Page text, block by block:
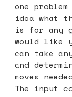
one
idea what
is for any
would like
can take
and
moves
The input